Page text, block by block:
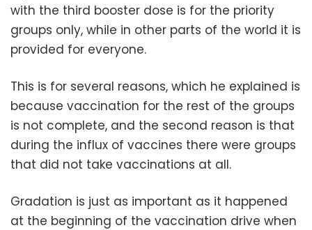
with the third booster dose is for the priority
groups only, while in other parts of the world it is
provided for everyone.
This is for several reasons, which he explained is
because vaccination for the rest of the groups
is not complete, and the second reason is that
during the influx of vaccines there were groups
that did not take vaccinations at all.
Gradation is just as important as it happened
at the beginning of the vaccination drive when